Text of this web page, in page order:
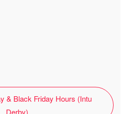
& Black Friday Hours (Intu
Derby)